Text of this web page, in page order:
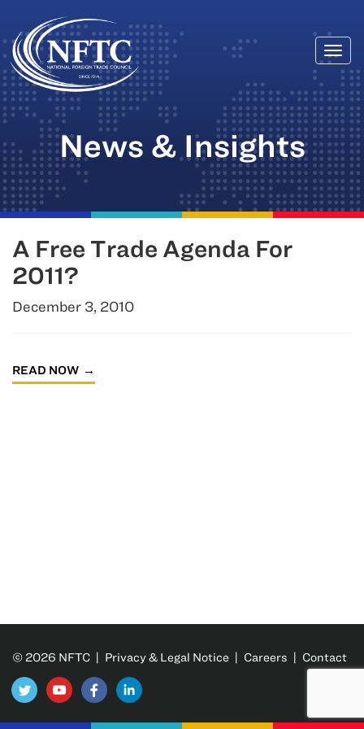
Skip
to
content
News & Insights
A Free Trade Agenda For
2011?
December 3, 2010
READ NOW
© 2026 NFTC | Privacy & Legal Notice | Careers | Contact